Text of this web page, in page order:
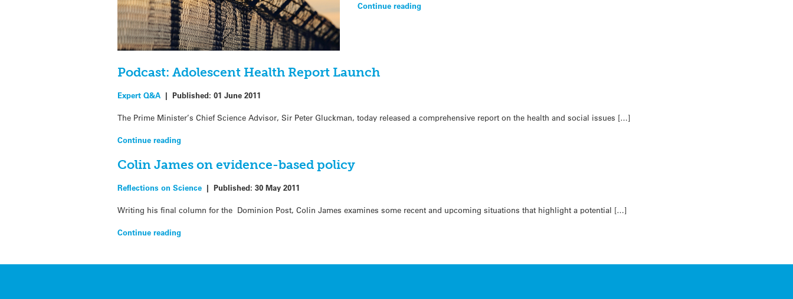
Continue reading
Podcast: Adolescent Health Report Launch
Expert Q&A |Published:01 June 2011
The Prime Minister’s Chief Science Advisor, Sir Peter Gluckman, today released a comprehensive report on the health and social issues […]
Continue reading
Colin James on evidence-based policy
Reflections on Science |Published:30 May 2011
Writing his final column for the Dominion Post, Colin James examines some recent and upcoming situations that highlight a potential […]
Continue reading